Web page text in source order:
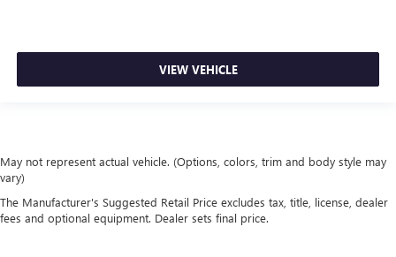
VIEW VEHICLE
May not represent actual vehicle. (Options, colors, trim and body style may
vary)
The Manufacturer's Suggested Retail Price excludes tax, title, license, dealer
fees and optional equipment. Dealer sets final price.